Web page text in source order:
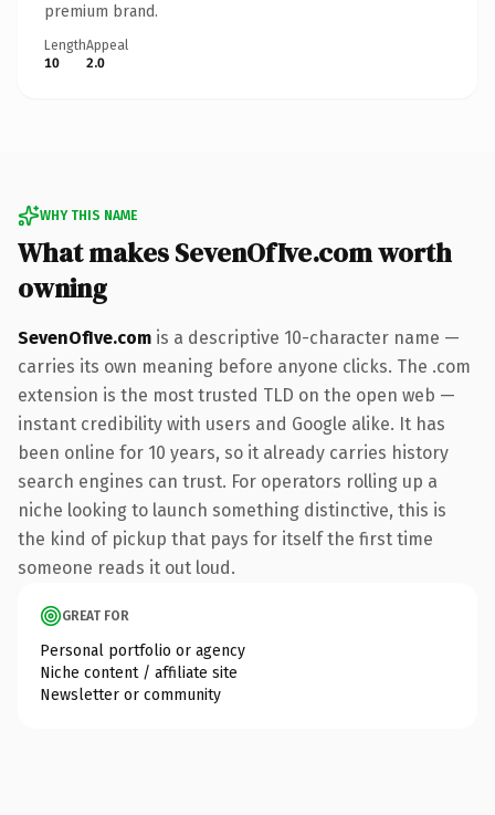
premium brand.
Length
10
Appeal
2.0
WHY THIS NAME
What makes SevenOfIve.com worth
owning
SevenOfIve.com is a descriptive 10-character name —
carries its own meaning before anyone clicks. The .com
extension is the most trusted TLD on the open web —
instant credibility with users and Google alike. It has
been online for 10 years, so it already carries history
search engines can trust. For operators rolling up a
niche looking to launch something distinctive, this is
the kind of pickup that pays for itself the first time
someone reads it out loud.
GREAT FOR
Personal portfolio or agency
Niche content / affiliate site
Newsletter or community